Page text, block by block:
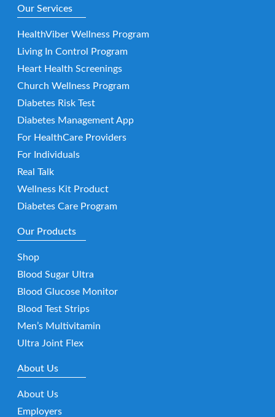
Our Services
HealthViber Wellness Program
Living In Control Program
Heart Health Screenings
Church Wellness Program
Diabetes Risk Test
Diabetes Management App
For HealthCare Providers
For Individuals
Real Talk
Wellness Kit Product
Diabetes Care Program
Our Products
Shop
Blood Sugar Ultra
Blood Glucose Monitor
Blood Test Strips
Men’s Multivitamin
Ultra Joint Flex
About Us
About Us
Employers